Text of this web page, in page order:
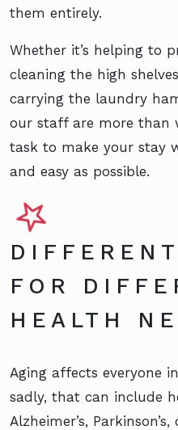
them entirely.
Whether it’s helping to
cleaning the high
carrying the laundry
our staff are more than
task to make your stay
and easy as possible.
FOR
HEALTH
Aging affects everyone
sadly, that can include
Alzheimer’s,